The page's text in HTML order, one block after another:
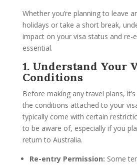
Whether you’re planning to leave
holidays or take a short break,
impact on your visa status and re-
essential.
1. Understand Your
Conditions
Before making any travel plans,
the conditions attached to your
typically come with certain
to be aware of, especially if you
return to Australia.
Re-entry Permission: Some